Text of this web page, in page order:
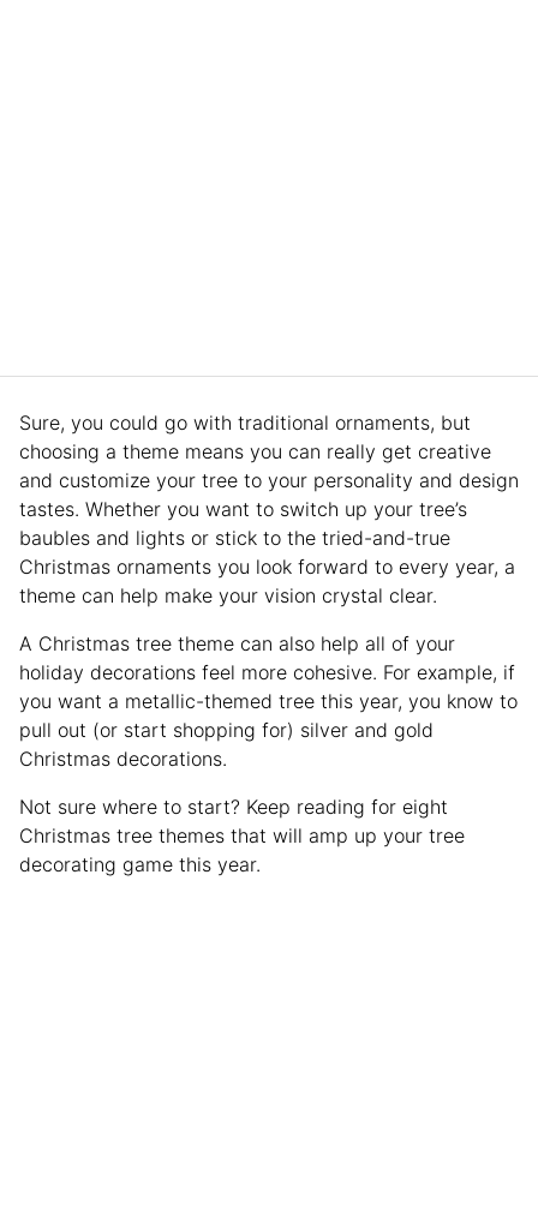
Sure, you could go with traditional ornaments, but
choosing a theme means you can really get creative
and customize your tree to your personality and design
tastes. Whether you want to switch up your tree’s
baubles and lights or stick to the tried-and-true
Christmas ornaments you look forward to every year, a
theme can help make your vision crystal clear.
A Christmas tree theme can also help all of your
holiday decorations feel more cohesive. For example, if
you want a metallic-themed tree this year, you know to
pull out (or start shopping for) silver and gold
Christmas decorations.
Not sure where to start? Keep reading for eight
Christmas tree themes that will amp up your tree
decorating game this year.